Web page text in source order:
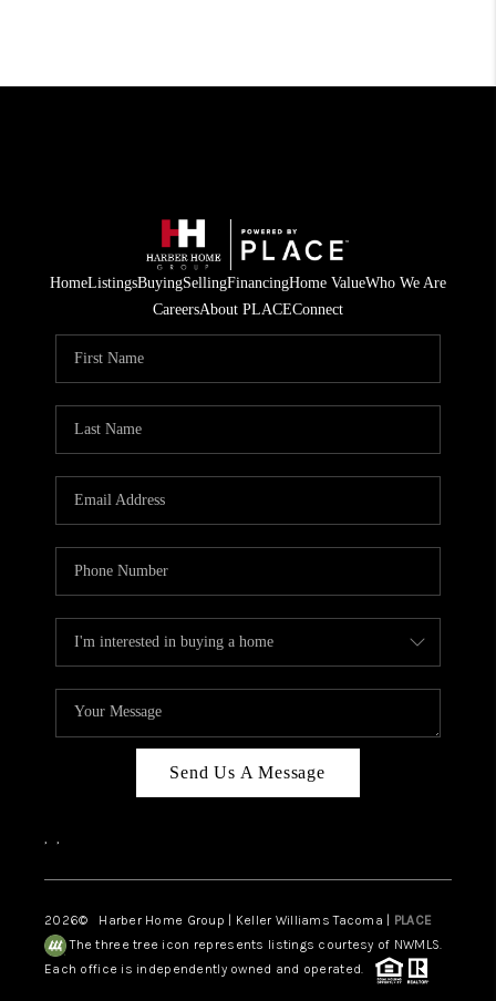
HomeListingsBuyingSellingFinancingHome ValueWho We Are
CareersAbout PLACEConnect
Send Us A Message
, ,
2026© Harber Home Group | Keller Williams Tacoma | PLACE
The three tree icon represents listings courtesy of NWMLS.
Each office is independently owned and operated.